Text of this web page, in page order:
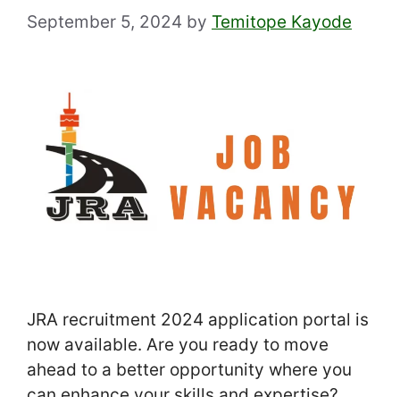
September 5, 2024 by Temitope Kayode
JRA recruitment 2024 application portal is
now available. Are you ready to move
ahead to a better opportunity where you